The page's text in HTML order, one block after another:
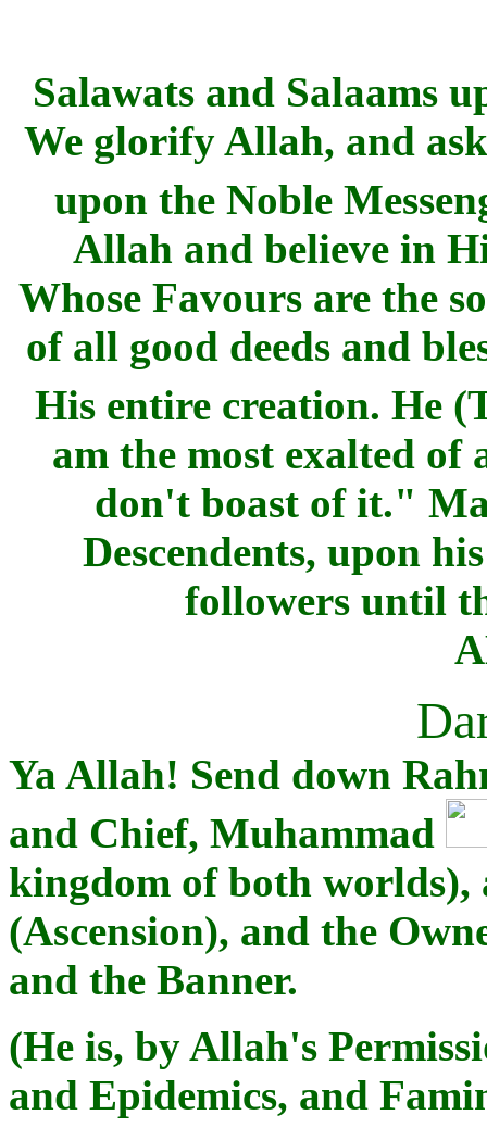
Salawats and Salaams
We glorify Allah, and
upon the Noble
Allah and believe in
Whose Favours are the
of all good deeds and
His entire creation. He
am the most exalted
don't boast of it."
Descendents, upon
followers until
Ya Allah! Send down
and Chief, Muhammad
kingdom of both
(Ascension), and the
and the Banner.
(He is, by Allah's
and Epidemics, and